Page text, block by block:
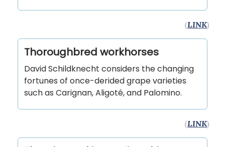
(LINK)
Thoroughbred workhorses
David Schildknecht considers the changing
fortunes of once-derided grape varieties
such as Carignan, Aligoté, and Palomino.
(LINK)